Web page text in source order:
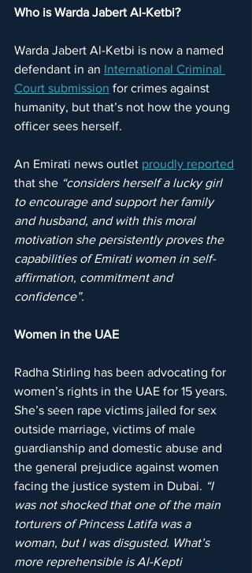
Who is Warda Jabert Al-Ketbi?
Warda Jabert Al-Ketbi is now a named
defendant in an International Criminal
Court submission for crimes against
humanity, but that’s not how the young
officer sees herself.
An Emirati news outlet proudly reported
that she “considers herself a lucky girl
to encourage and support her family
and husband, and with this moral
motivation she persistently proves the
capabilities of Emirati women in self-
affirmation, commitment and
confidence”.
Women in the UAE
Radha Stirling has been advocating for
women’s rights in the UAE for 15 years.
She’s seen rape victims jailed for sex
outside marriage, victims of male
guardianship and domestic abuse and
the general prejudice against women
facing the justice system in Dubai. “I
was not shocked that one of the main
torturers of Princess Latifa was a
woman, but I was disgusted. What’s
more reprehensible is Al-Kepti